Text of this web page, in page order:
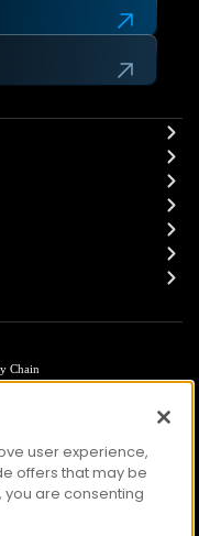
Chain
user experience,
offers that may be
you are consenting